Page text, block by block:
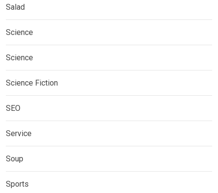
Salad
Science
Science
Science Fiction
SEO
Service
Soup
Sports